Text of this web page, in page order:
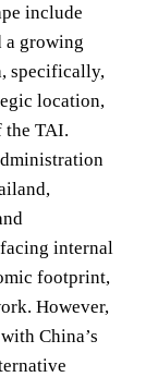
include
a growing
specifically,
location,
the TAI.
internal
footprint,
However,
China’s